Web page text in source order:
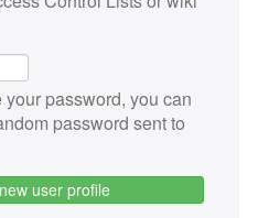
password, you can
password sent to
user profile